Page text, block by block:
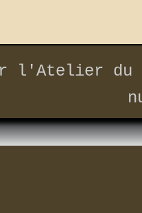
l'Atelier du